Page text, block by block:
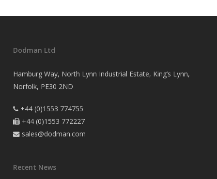
Dodman Ltd
Hamburg Way, North Lynn Industrial Estate, King’s Lynn,
Norfolk, PE30 2ND
+44 (0)1553 774755
+44 (0)1553 772227
sales@dodman.com
Recent News